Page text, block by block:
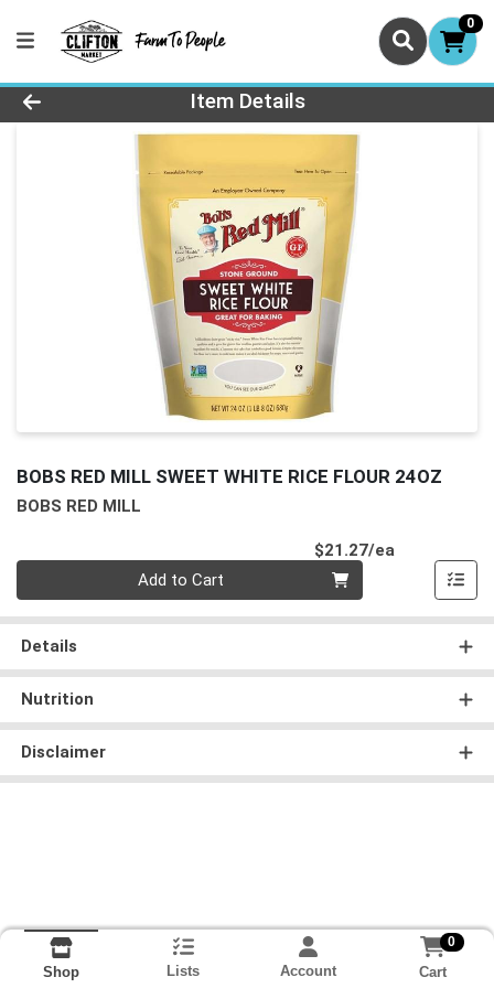
0
Product Details Page
Item Details
BOBS RED MILL SWEET WHITE RICE FLOUR 24OZ
BOBS RED MILL
$21.27/ea
Add to Cart
Details
Nutrition
Disclaimer
Shop Lists Account
0
Cart